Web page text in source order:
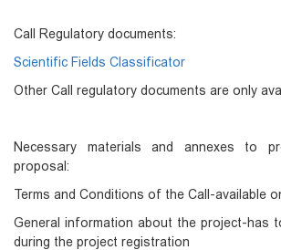
Call Regulatory documents:
Scientific Fields Classificator
Other Call regulatory documents are only
Necessary materials and annexes to
proposal:
Terms and Conditions of the Call-available
General information about the project-has
during the project registration